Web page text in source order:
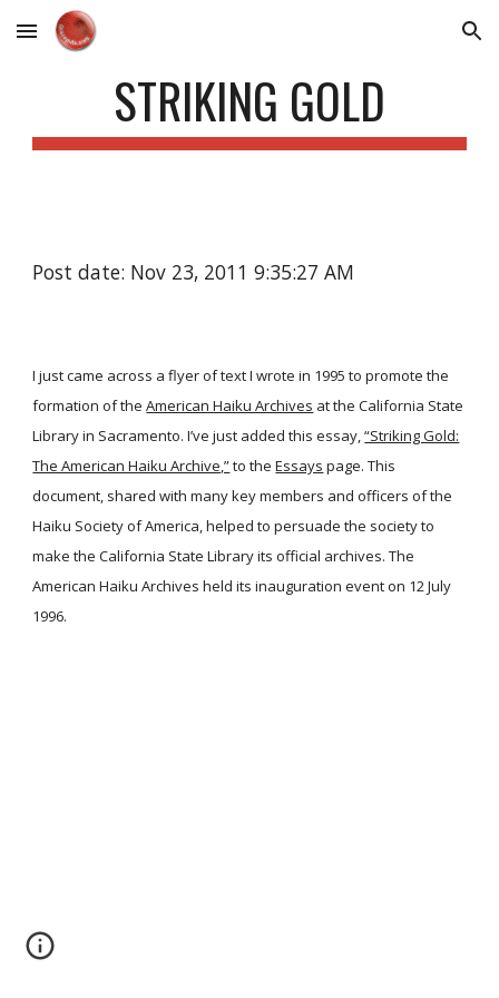
Skip to main content Skip to navigation
STRIKING GOLD
Post date: Nov 23, 2011 9:35:27 AM
I just came across a flyer of text I wrote in 1995 to promote the
formation of the American Haiku Archives at the California State
Library in Sacramento. I’ve just added this essay,“Striking Gold:
The American Haiku Archive,”to the Essays page. This
document, shared with many key members and officers of the
Haiku Society of America, helped to persuade the society to
make the California State Library its official archives. The
American Haiku Archives held its inauguration event on 12 July
1996.